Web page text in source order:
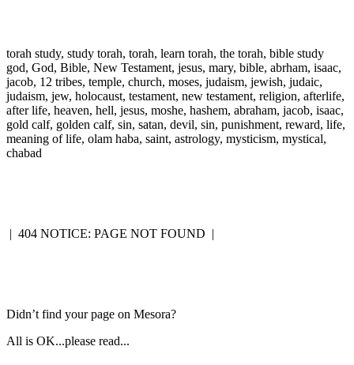
torah study, study torah, torah, learn torah, the torah, bible study
god, God, Bible, New Testament, jesus, mary, bible, abrham, isaac,
jacob, 12 tribes, temple, church, moses, judaism, jewish, judaic,
judaism, jew, holocaust, testament, new testament, religion, afterlife,
after life, heaven, hell, jesus, moshe, hashem, abraham, jacob, isaac,
gold calf, golden calf, sin, satan, devil, sin, punishment, reward, life,
meaning of life, olam haba, saint, astrology, mysticism, mystical,
chabad
| 404 NOTICE: PAGE NOT FOUND |
Didn’t find your page on Mesora?
All is OK...please read...